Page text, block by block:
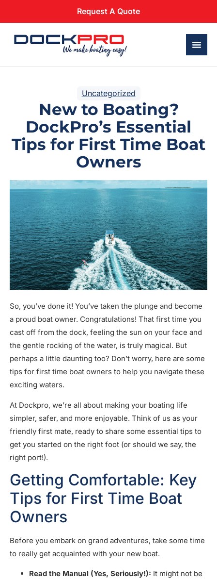
Request A Quote
Uncategorized
New to Boating?
DockPro’s Essential
Tips for First Time Boat
Owners
So, you’ve done it! You’ve taken the plunge and become
a proud boat owner. Congratulations! That first time you
cast off from the dock, feeling the sun on your face and
the gentle rocking of the water, is truly magical. But
perhaps a little daunting too? Don’t worry, here are some
tips for first time boat owners to help you navigate these
exciting waters.
At Dockpro, we’re all about making your boating life
simpler, safer, and more enjoyable. Think of us as your
friendly first mate, ready to share some essential tips to
get you started on the right foot (or should we say, the
right port!).
Getting Comfortable: Key
Tips for First Time Boat
Owners
Before you embark on grand adventures, take some time
to really get acquainted with your new boat.
Read the Manual (Yes, Seriously!): It might not be